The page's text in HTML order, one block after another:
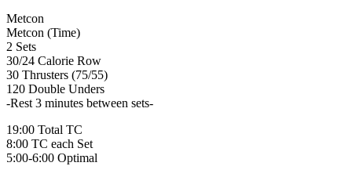
Metcon
Metcon (Time)
2 Sets
30/24 Calorie Row
30 Thrusters (75/55)
120 Double Unders
-Rest 3 minutes between sets-
19:00 Total TC
8:00 TC each Set
5:00-6:00 Optimal